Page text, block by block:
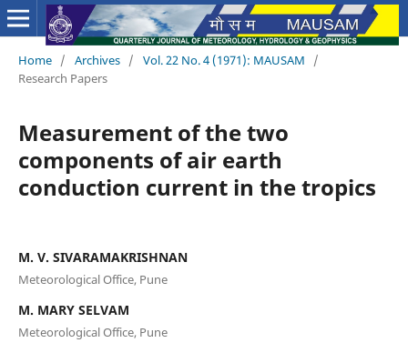
Home / Archives / Vol. 22 No. 4 (1971): MAUSAM
/
Research Papers
Measurement of the two
components of air earth
conduction current in the tropics
M. V. SIVARAMAKRISHNAN
Meteorological Office, Pune
M. MARY SELVAM
Meteorological Office, Pune